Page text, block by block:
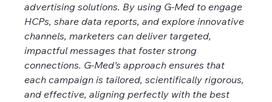
advertising solutions. By using G-Med to engage
HCPs, share data reports, and explore innovative
channels, marketers can deliver targeted,
impactful messages that foster strong
connections. G-Med’s approach ensures that
each campaign is tailored, scientifically rigorous,
and effective, aligning perfectly with the best